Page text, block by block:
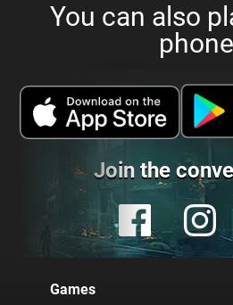
You can also
Join the
Games